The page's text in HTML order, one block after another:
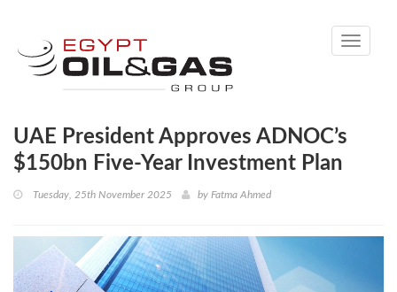
Toggle
UAE President Approves ADNOC’s
$150bn Five-Year Investment Plan
Tuesday, 25th November 2025 by Fatma Ahmed